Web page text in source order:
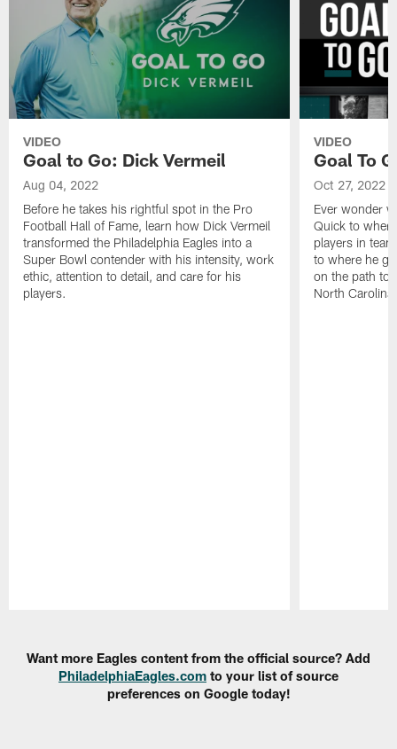
VIDEO
Goal to Go: Dick Vermeil
Aug 04, 2022
Before he takes his rightful spot in the Pro
Football Hall of Fame, learn how Dick Vermeil
transformed the Philadelphia Eagles into a
Super Bowl contender with his intensity, work
ethic, attention to detail, and care for his
players.
VIDEO
Goal To
Oct 27, 2022
Ever wonder
Quick to
players in
to where he
on the path to
North Carolina.
Want more Eagles content from the official source? Add
PhiladelphiaEagles.com to your list of source
preferences on Google today!